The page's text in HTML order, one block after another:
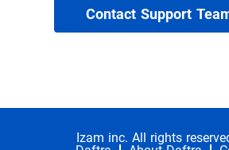
Contact Support
Izam inc. All rights